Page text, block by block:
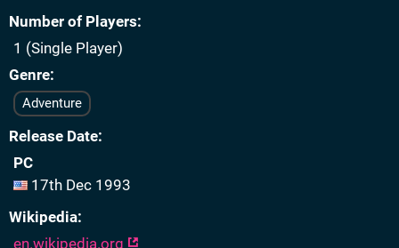
Number of Players
1 (Single Player)
Genre
Adventure
Release Date
PC
17th Dec 1993
Wikipedia
en.wikipedia.org